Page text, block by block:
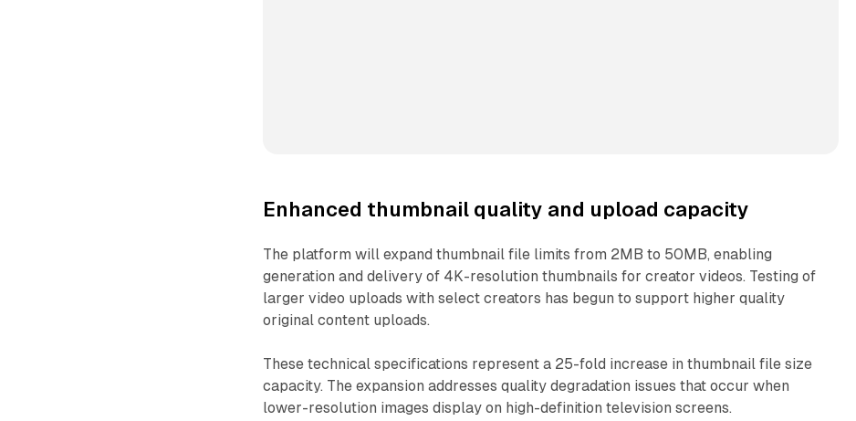
Enhanced thumbnail quality and upload capacity
The platform will expand thumbnail file limits from 2MB to 50MB, enabling
generation and delivery of 4K-resolution thumbnails for creator videos. Testing of
larger video uploads with select creators has begun to support higher quality
original content uploads.
These technical specifications represent a 25-fold increase in thumbnail file size
capacity. The expansion addresses quality degradation issues that occur when
lower-resolution images display on high-definition television screens.